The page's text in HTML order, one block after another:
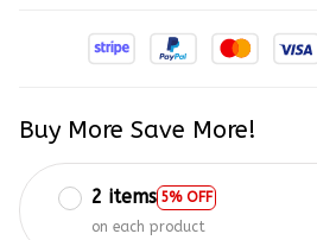
Buy More Save More!
2 items 5% OFF
on each product